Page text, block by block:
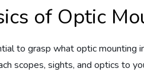
of Optic
to grasp what optic mounting
scopes, sights, and optics to